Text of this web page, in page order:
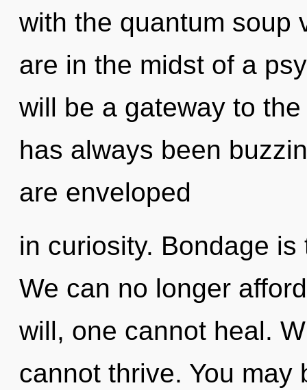
with the quantum soup
are in the midst of a
will be a gateway to
has always been
are enveloped
in curiosity. Bondage
We can no longer
will, one cannot heal.
cannot thrive. You